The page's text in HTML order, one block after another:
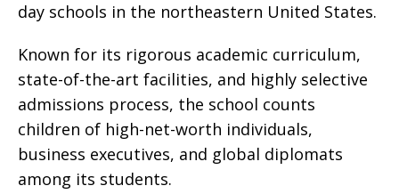
day schools in the northeastern United States.
Known for its rigorous academic curriculum,
state-of-the-art facilities, and highly selective
admissions process, the school counts
children of high-net-worth individuals,
business executives, and global diplomats
among its students.